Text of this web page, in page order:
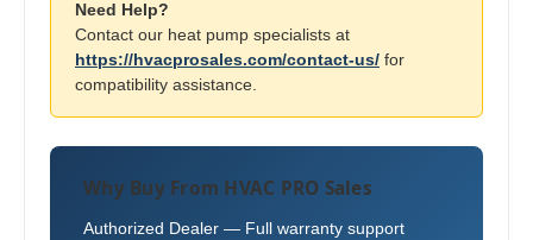
Need Help?
Contact our heat pump specialists at
https://hvacprosales.com/contact-us/ for
compatibility assistance.
Why Buy From HVAC PRO Sales
Authorized Dealer — Full warranty support